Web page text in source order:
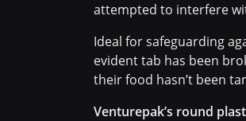
attempted to interfere
Ideal for safeguarding
evident tab has been
their food hasn’t been
Venturepak’s round